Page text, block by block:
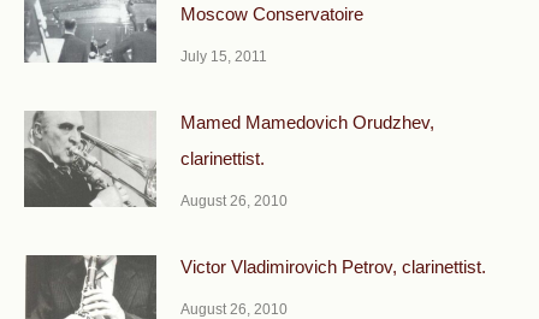
Moscow Conservatoire
July 15, 2011
Mamed Mamedovich Orudzhev,
clarinettist.
August 26, 2010
Victor Vladimirovich Petrov, clarinettist.
August 26, 2010